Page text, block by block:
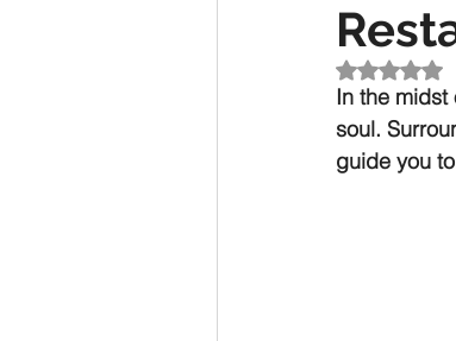
Exclamation Point:
Rated
In the
soul.
guide you